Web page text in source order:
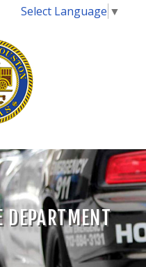
Select Language ▼
DEPARTMENT